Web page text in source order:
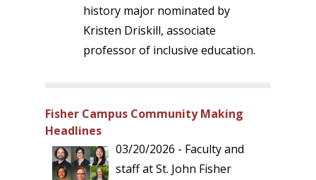
history major nominated by
Kristen Driskill, associate
professor of inclusive education.
Fisher Campus Community Making
Headlines
03/20/2026 - Faculty and
staff at St. John Fisher